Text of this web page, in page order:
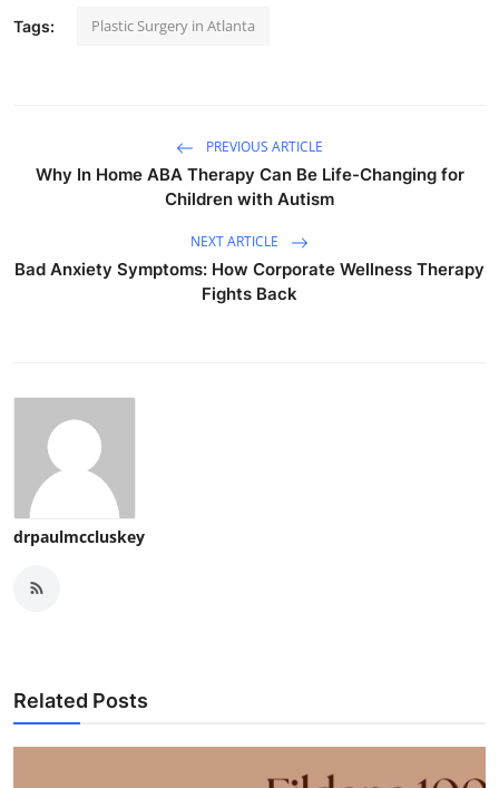
Tags: Plastic Surgery in Atlanta
PREVIOUS ARTICLE
Why In Home ABA Therapy Can Be Life-Changing for
Children with Autism
NEXT ARTICLE
Bad Anxiety Symptoms: How Corporate Wellness Therapy
Fights Back
drpaulmccluskey
Related Posts